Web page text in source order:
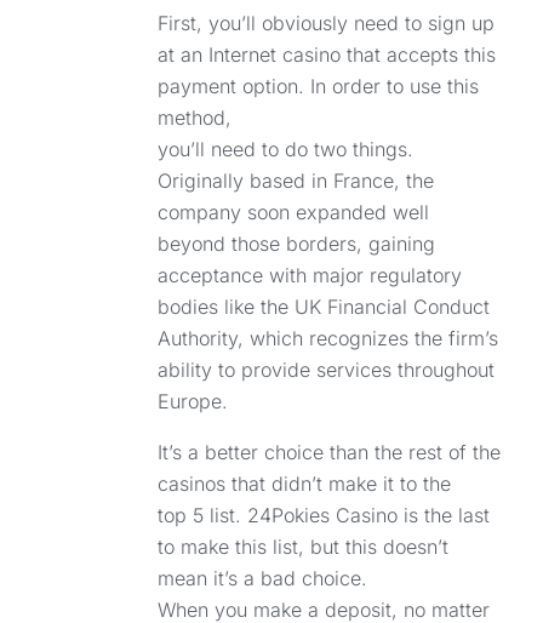
First, you’ll obviously need to sign up
at an Internet casino that accepts this
payment option. In order to use this
method,
you’ll need to do two things.
Originally based in France, the
company soon expanded well
beyond those borders, gaining
acceptance with major regulatory
bodies like the UK Financial Conduct
Authority, which recognizes the firm’s
ability to provide services throughout
Europe.
It’s a better choice than the rest of the
casinos that didn’t make it to the
top 5 list. 24Pokies Casino is the last
to make this list, but this doesn’t
mean it’s a bad choice.
When you make a deposit, no matter